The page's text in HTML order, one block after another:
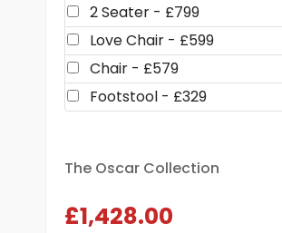
2 Seater - £799
Love Chair - £599
Chair - £579
Footstool - £329
The Oscar Collection
£1,428.00